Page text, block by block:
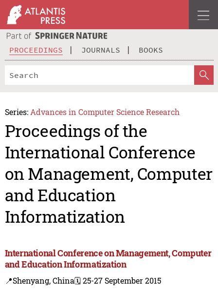
PROCEEDINGS JOURNALS BOOKS
Series: Advances in Computer Science Research
Proceedings of the
International Conference
on Management, Computer
and Education
Informatization
International Conference on Management, Computer
and Education Informatization
📍Shenyang, China🗓️ 25-27 September 2015